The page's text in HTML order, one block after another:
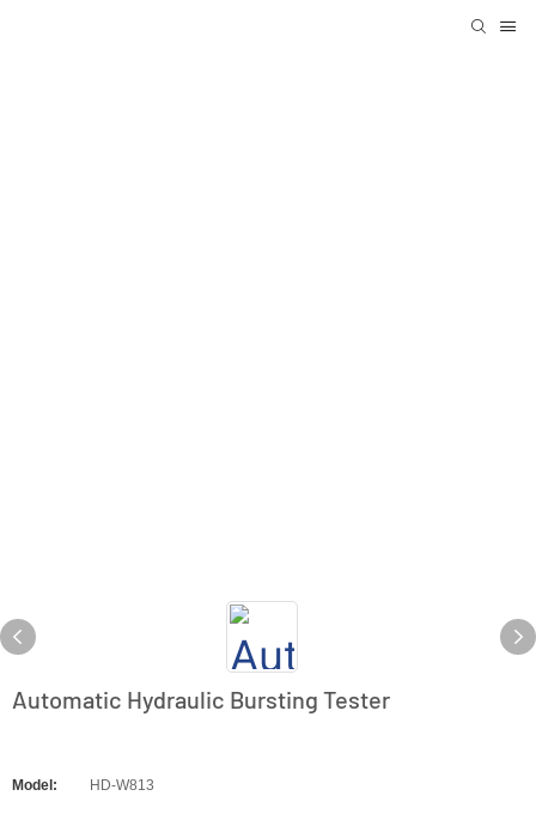
Automatic Hydraulic Bursting Tester
Model: HD-W813